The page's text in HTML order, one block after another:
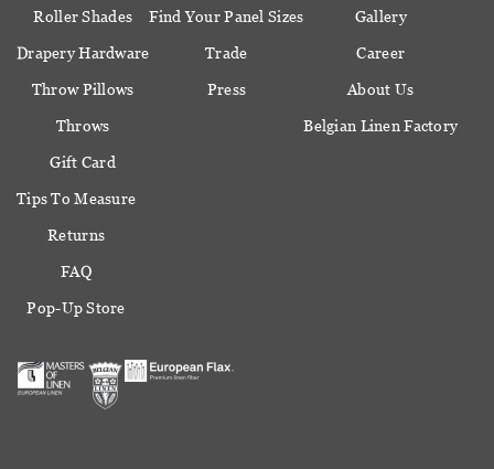
Roller Shades
Drapery Hardware
Throw Pillows
Throws
Gift Card
Find Your Panel Sizes
Trade
Press
Gallery
Career
About Us
Belgian Linen Factory
Tips To Measure
Returns
FAQ
Pop-Up Store